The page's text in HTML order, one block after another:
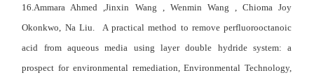
16.Ammara Ahmed ,Jinxin Wang , Wenmin Wang , Chioma Joy
Okonkwo, Na Liu. A practical method to remove perfluorooctanoic
acid from aqueous media using layer double hydride system: a
prospect for environmental remediation, Environmental Technology,